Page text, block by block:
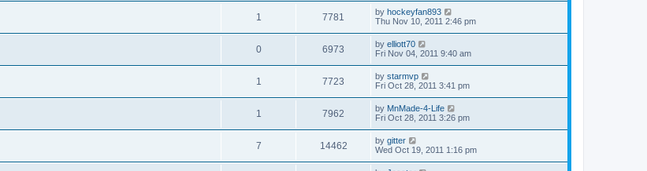
1 7781 by hockeyfan893
Thu Nov 10, 2011 2:46 pm
0 6973 by elliott70
Fri Nov 04, 2011 9:40 am
1 7723 by starmvp
Fri Oct 28, 2011 3:41 pm
1 7962 by MnMade-4-Life
Fri Oct 28, 2011 3:26 pm
7 14462 by gitter
Wed Oct 19, 2011 1:16 pm